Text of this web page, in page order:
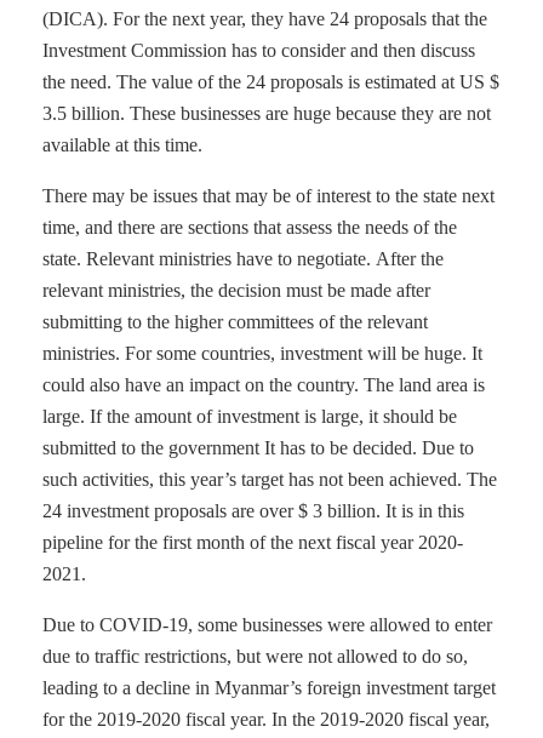
(DICA). For the next year, they have 24 proposals that the
Investment Commission has to consider and then discuss
the need. The value of the 24 proposals is estimated at US $
3.5 billion. These businesses are huge because they are not
available at this time.
There may be issues that may be of interest to the state next
time, and there are sections that assess the needs of the
state. Relevant ministries have to negotiate. After the
relevant ministries, the decision must be made after
submitting to the higher committees of the relevant
ministries. For some countries, investment will be huge. It
could also have an impact on the country. The land area is
large. If the amount of investment is large, it should be
submitted to the government It has to be decided. Due to
such activities, this year’s target has not been achieved. The
24 investment proposals are over $ 3 billion. It is in this
pipeline for the first month of the next fiscal year 2020-
2021.
Due to COVID-19, some businesses were allowed to enter
due to traffic restrictions, but were not allowed to do so,
leading to a decline in Myanmar’s foreign investment target
for the 2019-2020 fiscal year. In the 2019-2020 fiscal year,